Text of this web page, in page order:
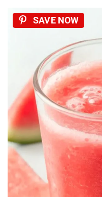
SAVE NOW